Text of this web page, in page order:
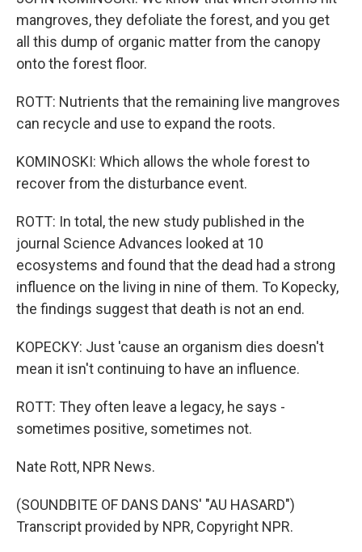
mangroves, they defoliate the forest, and you get
all this dump of organic matter from the canopy
onto the forest floor.
ROTT: Nutrients that the remaining live mangroves
can recycle and use to expand the roots.
KOMINOSKI: Which allows the whole forest to
recover from the disturbance event.
ROTT: In total, the new study published in the
journal Science Advances looked at 10
ecosystems and found that the dead had a strong
influence on the living in nine of them. To Kopecky,
the findings suggest that death is not an end.
KOPECKY: Just 'cause an organism dies doesn't
mean it isn't continuing to have an influence.
ROTT: They often leave a legacy, he says -
sometimes positive, sometimes not.
Nate Rott, NPR News.
(SOUNDBITE OF DANS DANS' "AU HASARD")
Transcript provided by NPR, Copyright NPR.